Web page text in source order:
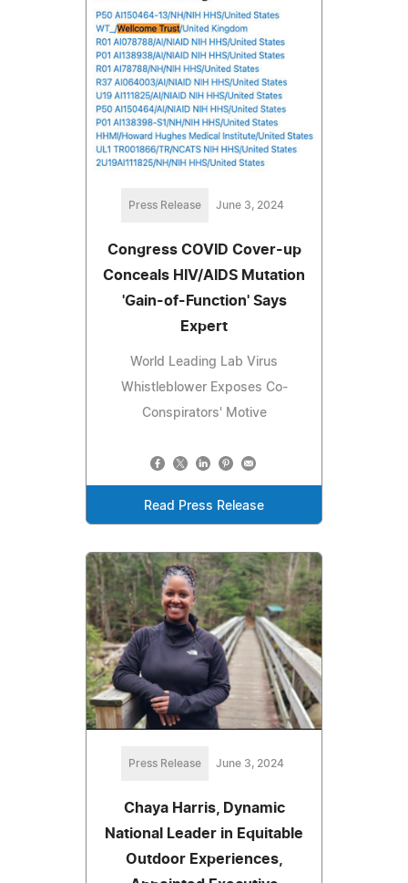
Press Release June 3, 2024
Congress COVID Cover-up
Conceals HIV/AIDS Mutation
'Gain-of-Function' Says
Expert
World Leading Lab Virus
Whistleblower Exposes Co-
Conspirators' Motive
Read Press Release
Press Release June 3, 2024
Chaya Harris, Dynamic
National Leader in Equitable
Outdoor Experiences,